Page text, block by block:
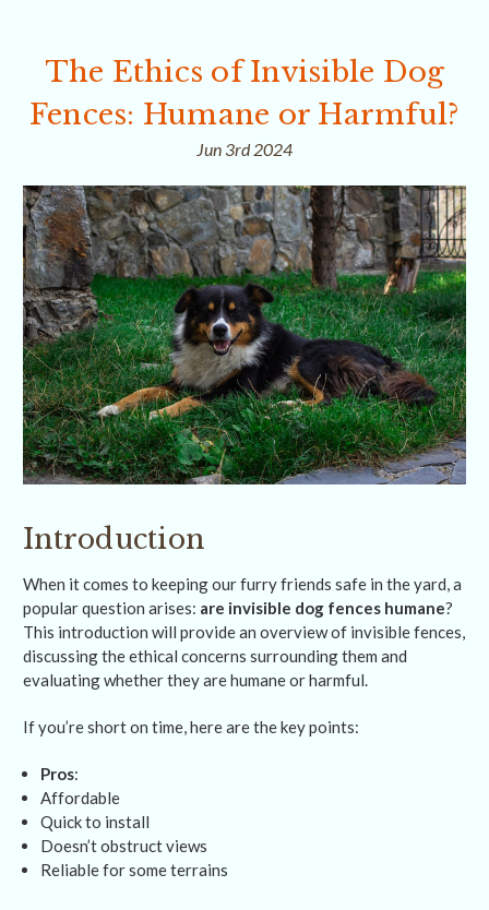
The Ethics of Invisible Dog
Fences: Humane or Harmful?
Jun 3rd 2024
Introduction
When it comes to keeping our furry friends safe in the yard, a
popular question arises: are invisible dog fences humane?
This introduction will provide an overview of invisible fences,
discussing the ethical concerns surrounding them and
evaluating whether they are humane or harmful.
If you’re short on time, here are the key points:
Pros:
Affordable
Quick to install
Doesn’t obstruct views
Reliable for some terrains